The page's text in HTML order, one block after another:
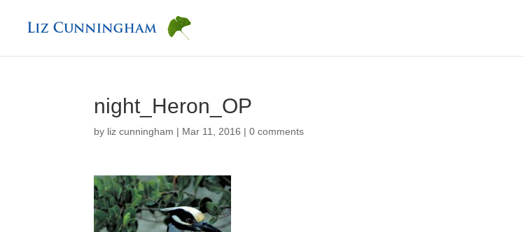
night_Heron_OP
by liz cunningham | Mar 11, 2016 |0 comments